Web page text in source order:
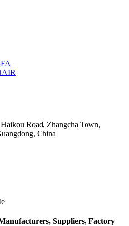
Road, Zhangcha Town,
China
Suppliers, Factory